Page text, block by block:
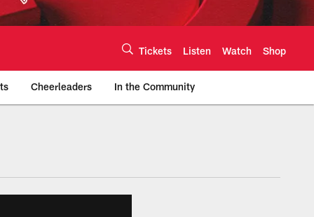
Tickets Listen Watch Shop
Cheerleaders In the Community